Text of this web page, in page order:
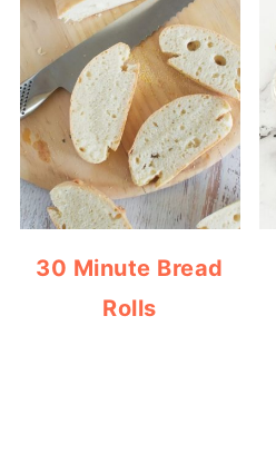
30 Minute Bread
Rolls